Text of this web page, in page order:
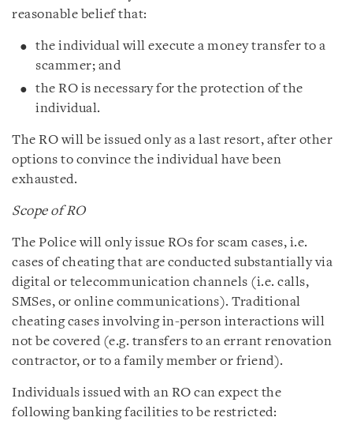
reasonable belief that:
the individual will execute a money transfer to a
scammer; and
the RO is necessary for the protection of the
individual.
The RO will be issued only as a last resort, after other
options to convince the individual have been
exhausted.
Scope of RO
The Police will only issue ROs for scam cases, i.e.
cases of cheating that are conducted substantially via
digital or telecommunication channels (i.e. calls,
SMSes, or online communications). Traditional
cheating cases involving in-person interactions will
not be covered (e.g. transfers to an errant renovation
contractor, or to a family member or friend).
Individuals issued with an RO can expect the
following banking facilities to be restricted: